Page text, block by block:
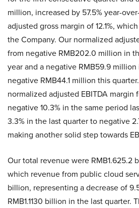
million, increased by 57.5% year-
adjusted gross margin of 12.1%,
the Company. Our normalized
from negative RMB202.0 million in
year and a negative RMB59.9
negative RMB44.1 million this
normalized adjusted EBITDA margin
negative 10.3% in the same period
3.3% in the last quarter to negative
making another solid step towards
Our total revenue were RMB1.625.2
which revenue from public cloud
billion, representing a decrease of
RMB1.1130 billion in the last quarter.